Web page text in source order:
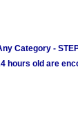
Category -
hours old are